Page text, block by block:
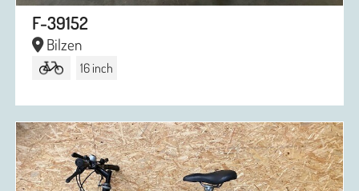
F-39152
Bilzen
16 inch